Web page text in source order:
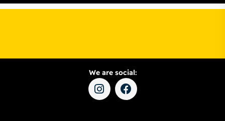
We are social: